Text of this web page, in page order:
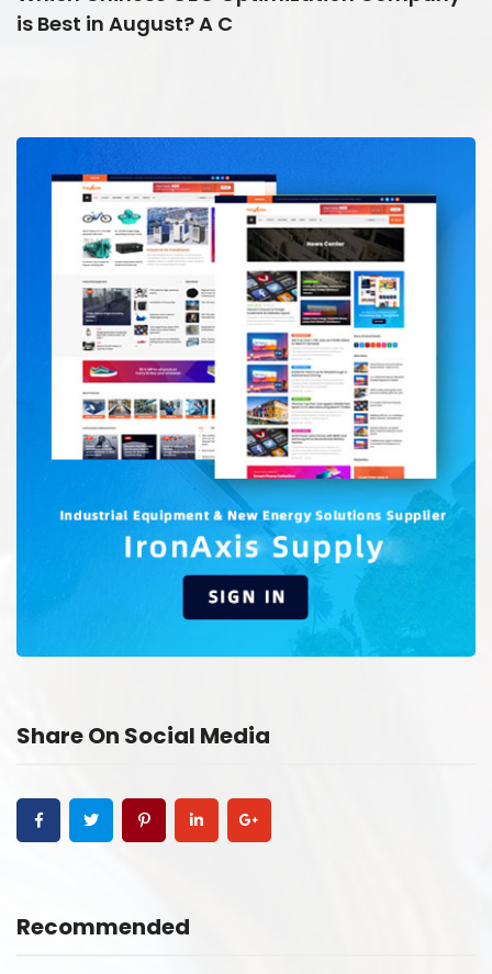
is Best in August? A C
Share On Social Media
Recommended